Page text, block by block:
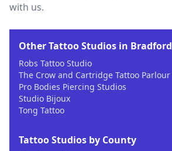
with us.
Other Tattoo Studios in Bradford
Robs Tattoo Studio
The Crow and Cartridge Tattoo Parlour
Pro Bodies Piercing Studios
Studio Bijoux
Tong Tattoo
Tattoo Studios by County